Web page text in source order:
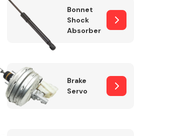
Bonnet
Shock
Absorber
Brake
Servo